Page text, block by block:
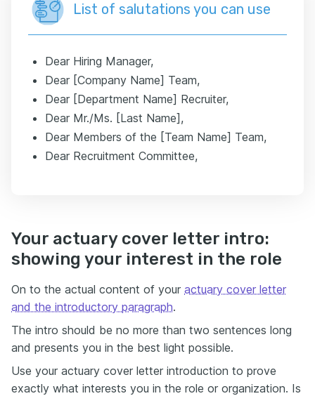
List of salutations you can use
Dear Hiring Manager,
Dear [Company Name] Team,
Dear [Department Name] Recruiter,
Dear Mr./Ms. [Last Name],
Dear Members of the [Team Name] Team,
Dear Recruitment Committee,
Your actuary cover letter intro:
showing your interest in the role
On to the actual content of your actuary cover letter
and the introductory paragraph.
The intro should be no more than two sentences long
and presents you in the best light possible.
Use your actuary cover letter introduction to prove
exactly what interests you in the role or organization. Is